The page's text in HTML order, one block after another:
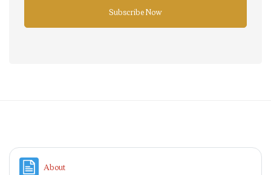
Subscribe Now
AboutPage